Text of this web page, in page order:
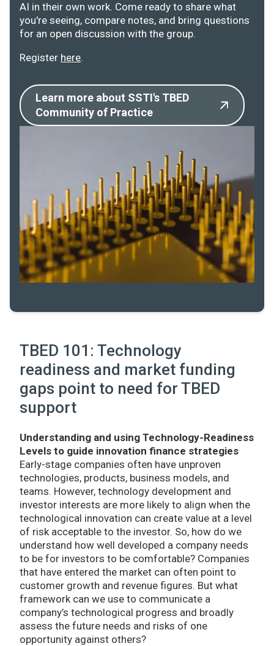
AI in their own work. Come ready to share what
you're seeing, compare notes, and bring questions
for an open discussion with the group.
Register here.
Learn more about SSTI's TBED
Community of Practice
TBED 101: Technology
readiness and market funding
gaps point to need for TBED
support
Understanding and using Technology-Readiness
Levels to guide innovation finance strategies
Early-stage companies often have unproven
technologies, products, business models, and
teams. However, technology development and
investor interests are more likely to align when the
technological innovation can create value at a level
of risk acceptable to the investor. So, how do we
understand how well developed a company needs
to be for investors to be comfortable? Companies
that have entered the market can often point to
customer growth and revenue figures. But what
framework can we use to communicate a
company’s technological progress and broadly
assess the future needs and risks of one
opportunity against others?